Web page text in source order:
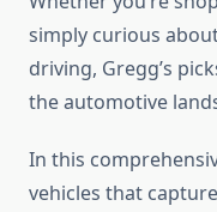
simply curious
driving, Gregg’s
the automotive
In this
vehicles that